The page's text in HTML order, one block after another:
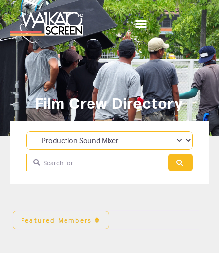
Film Crew Directory
Category
Search for
Featured Members